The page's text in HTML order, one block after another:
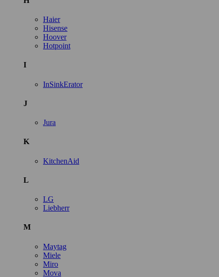
Haier
Hisense
Hoover
Hotpoint
I
InSinkErator
J
Jura
K
KitchenAid
L
LG
Liebherr
M
Maytag
Miele
Miro
Mova